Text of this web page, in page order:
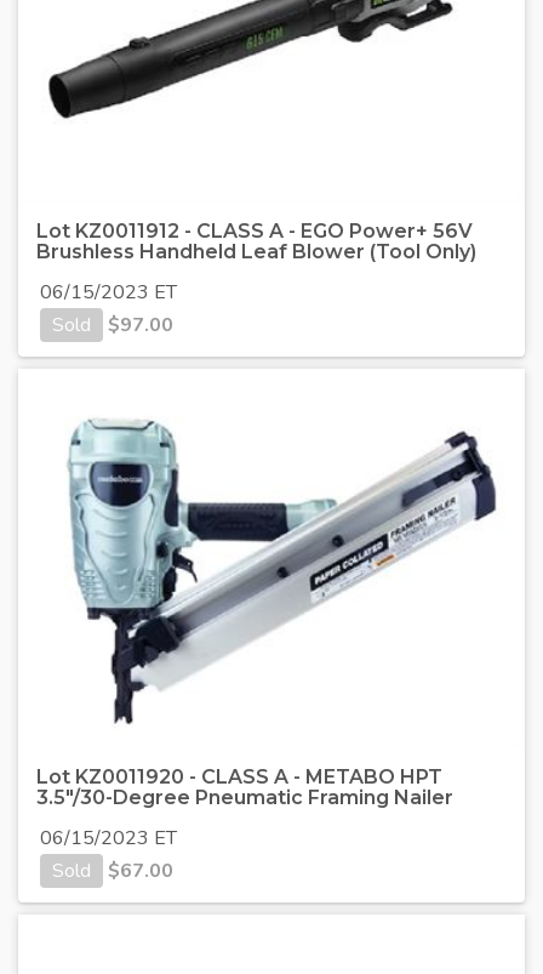
Lot KZ0011912 - CLASS A - EGO Power+ 56V
Brushless Handheld Leaf Blower (Tool Only)
06/15/2023 ET
Sold
$97.00
Lot KZ0011920 - CLASS A - METABO HPT
3.5"/30-Degree Pneumatic Framing Nailer
06/15/2023 ET
Sold
$67.00